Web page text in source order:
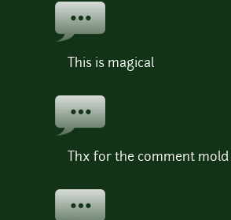
This is magical
Thx for the comment mold